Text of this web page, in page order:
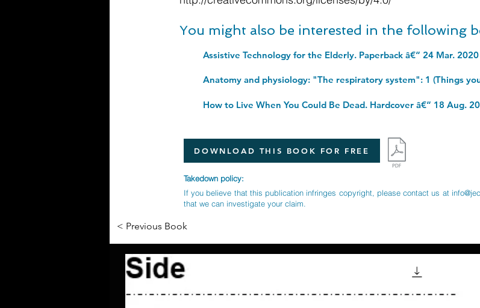
You might also be interested in the following
Assistive Technology for the Elderly. Paperback â€“ 24 Mar. 2020
How to Live When You Could Be Dead. Hardcover â€“ 18 Aug.
DOWNLOAD THIS BOOK FOR FREE
Takedown policy:
If you believe that this publication infringes copyright, please contact us at
that we can investigate your claim.
< Previous Book